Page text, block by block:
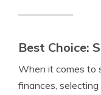
Best Choice:
When it comes to
finances,